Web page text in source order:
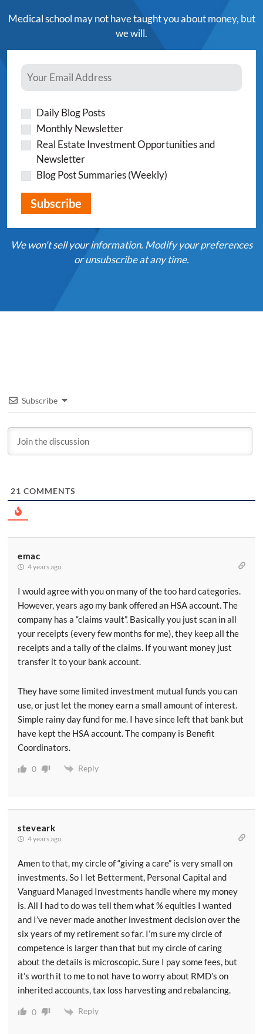
Medical school may not have taught you about money, but
we will.
Daily Blog Posts
Monthly Newsletter
Real Estate Investment Opportunities and
Newsletter
Blog Post Summaries (Weekly)
We won't sell your information. Modify your preferences
or unsubscribe at any time.
Subscribe
21 COMMENTS
emac
4 years ago
I would agree with you on many of the too hard categories.
However, years ago my bank offered an HSA account. The
company has a “claims vault”. Basically you just scan in all
your receipts (every few months for me), they keep all the
receipts and a tally of the claims. If you want money just
transfer it to your bank account.
They have some limited investment mutual funds you can
use, or just let the money earn a small amount of interest.
Simple rainy day fund for me. I have since left that bank but
have kept the HSA account. The company is Benefit
Coordinators.
0 Reply
steveark
4 years ago
Amen to that, my circle of “giving a care” is very small on
investments. So I let Betterment, Personal Capital and
Vanguard Managed Investments handle where my money
is. All I had to do was tell them what % equities I wanted
and I’ve never made another investment decision over the
six years of my retirement so far. I’m sure my circle of
competence is larger than that but my circle of caring
about the details is microscopic. Sure I pay some fees, but
it’s worth it to me to not have to worry about RMD’s on
inherited accounts, tax loss harvesting and rebalancing.
0 Reply